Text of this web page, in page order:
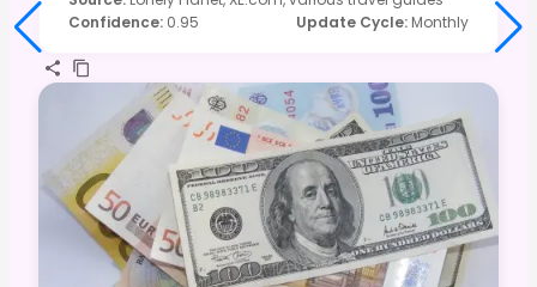
Confidence: 0.95 Update Cycle: Monthly